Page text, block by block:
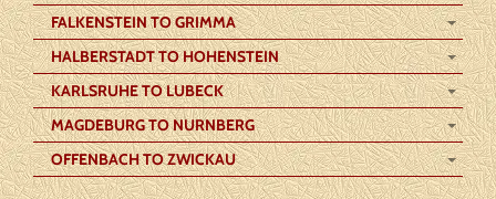
FALKENSTEIN TO GRIMMA
HALBERSTADT TO HOHENSTEIN
KARLSRUHE TO LUBECK
MAGDEBURG TO NURNBERG
OFFENBACH TO ZWICKAU